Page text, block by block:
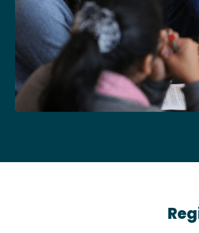
Access
Explore